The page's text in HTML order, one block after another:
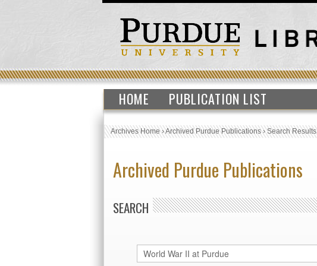
HOME PUBLICATION LIST
Archives Home›Archived Purdue Publications›Search Results
Archived Purdue Publications
SEARCH